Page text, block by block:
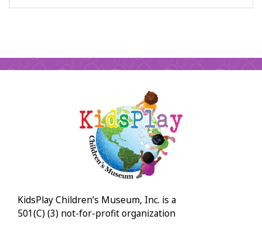
KidsPlay Children’s Museum, Inc. is a
501(C) (3) not-for-profit organization